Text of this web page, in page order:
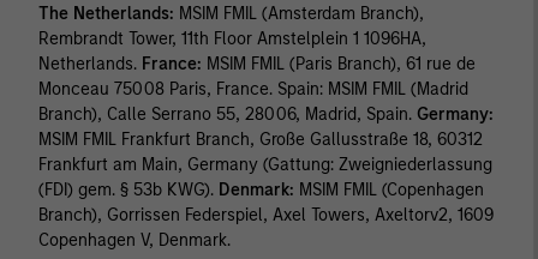
The Netherlands: MSIM FMIL (Amsterdam Branch),
Rembrandt Tower, 11th Floor Amstelplein 1 1096HA,
Netherlands. France: MSIM FMIL (Paris Branch), 61 rue de
Monceau 75008 Paris, France. Spain: MSIM FMIL (Madrid
Branch), Calle Serrano 55, 28006, Madrid, Spain. Germany:
MSIM FMIL Frankfurt Branch, Große Gallusstraße 18, 60312
Frankfurt am Main, Germany (Gattung: Zweigniederlassung
(FDI) gem. § 53b KWG). Denmark: MSIM FMIL (Copenhagen
Branch), Gorrissen Federspiel, Axel Towers, Axeltorv2, 1609
Copenhagen V, Denmark.